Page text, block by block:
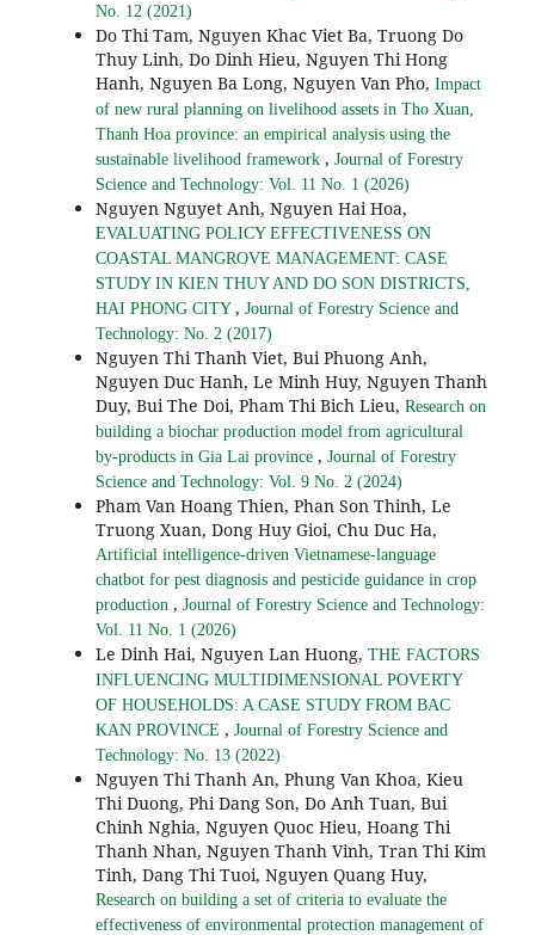
No. 12 (2021)
Do Thi Tam, Nguyen Khac Viet Ba, Truong Do
Thuy Linh, Do Dinh Hieu, Nguyen Thi Hong
Hanh, Nguyen Ba Long, Nguyen Van Pho, Impact
of new rural planning on livelihood assets in Tho Xuan,
Thanh Hoa province: an empirical analysis using the
sustainable livelihood framework , Journal of Forestry
Science and Technology: Vol. 11 No. 1 (2026)
Nguyen Nguyet Anh, Nguyen Hai Hoa,
EVALUATING POLICY EFFECTIVENESS ON
COASTAL MANGROVE MANAGEMENT: CASE
STUDY IN KIEN THUY AND DO SON DISTRICTS,
HAI PHONG CITY , Journal of Forestry Science and
Technology: No. 2 (2017)
Nguyen Thi Thanh Viet, Bui Phuong Anh,
Nguyen Duc Hanh, Le Minh Huy, Nguyen Thanh
Duy, Bui The Doi, Pham Thi Bich Lieu, Research on
building a biochar production model from agricultural
by-products in Gia Lai province , Journal of Forestry
Science and Technology: Vol. 9 No. 2 (2024)
Pham Van Hoang Thien, Phan Son Thinh, Le
Truong Xuan, Dong Huy Gioi, Chu Duc Ha,
Artificial intelligence-driven Vietnamese-language
chatbot for pest diagnosis and pesticide guidance in crop
production , Journal of Forestry Science and Technology:
Vol. 11 No. 1 (2026)
Le Dinh Hai, Nguyen Lan Huong, THE FACTORS
INFLUENCING MULTIDIMENSIONAL POVERTY
OF HOUSEHOLDS: A CASE STUDY FROM BAC
KAN PROVINCE , Journal of Forestry Science and
Technology: No. 13 (2022)
Nguyen Thi Thanh An, Phung Van Khoa, Kieu
Thi Duong, Phi Dang Son, Do Anh Tuan, Bui
Chinh Nghia, Nguyen Quoc Hieu, Hoang Thi
Thanh Nhan, Nguyen Thanh Vinh, Tran Thi Kim
Tinh, Dang Thi Tuoi, Nguyen Quang Huy,
Research on building a set of criteria to evaluate the
effectiveness of environmental protection management of